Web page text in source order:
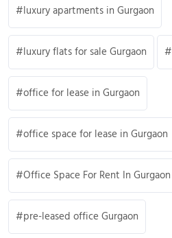
luxury apartments in Gurgaon
luxury flats for sale Gurgaon
office for lease in Gurgaon
office space for lease in Gurgaon
Office Space For Rent In Gurgaon
pre-leased office Gurgaon